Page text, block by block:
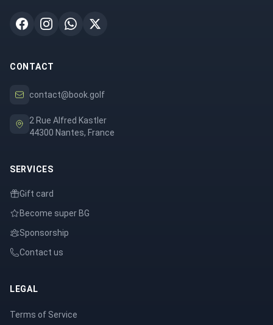
CONTACT
contact@book.golf
2 Rue Alfred Kastler
44300 Nantes, France
SERVICES
Gift card
Become super BG
Sponsorship
Contact us
LEGAL
Terms of Service